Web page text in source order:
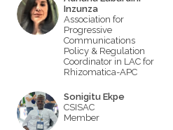
ALI
Inzunza
Association for
Progressive
Communications
Policy & Regulation
Coordinator in LAC for
Rhizomatica-APC
SE
Sonigitu Ekpe
CSISAC
Member